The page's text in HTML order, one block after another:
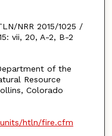
NRR 2015/1025 /
vii, 20, A-2, B-2
of the
Resource
Colorado
htln/fire.cfm